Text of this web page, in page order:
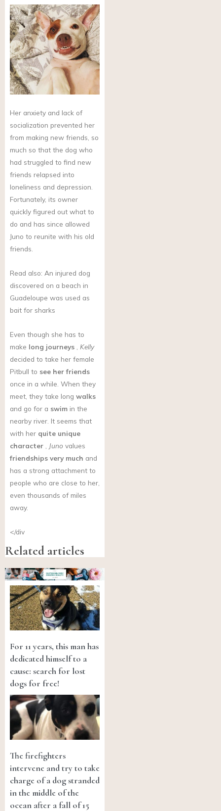
Her anxiety and lack of
socialization prevented her
from making new friends, so
much so that the dog who
had struggled to find new
friends relapsed into
loneliness and depression.
Fortunately, its owner
quickly figured out what to
do and has since allowed
Juno to reunite with his old
friends.
Read also: An injured dog
discovered on a beach in
Guadeloupe was used as
bait for sharks
Even though she has to
make long journeys
Kelly
decided to take her female
Pitbull to see her friends
once in a while. When they
meet, they take long walks
and go for a swim in the
nearby river. It seems that
with her quite unique
character
Juno values
friendships very much and
has a strong attachment to
people who are close to her,
even thousands of miles
away.
</div
Related articles
For 11 years, this man has
dedicated himself to a
cause: search for lost
dogs for free!
The firefighters
intervene and try to take
charge of a dog stranded
in the middle of the
ocean after a fall of 15